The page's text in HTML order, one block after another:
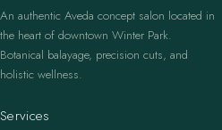
An authentic Aveda concept salon located in
the heart of downtown Winter Park.
Botanical balayage, precision cuts, and
holistic wellness.
Services